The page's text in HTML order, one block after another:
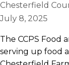
Chesterfield
July 8, 2025
The CCPS Food
serving up food